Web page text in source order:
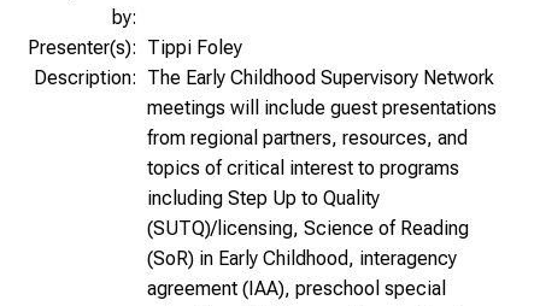
by:
Presenter(s): Tippi Foley
Description: The Early Childhood Supervisory Network
meetings will include guest presentations
from regional partners, resources, and
topics of critical interest to programs
including Step Up to Quality
(SUTQ)/licensing, Science of Reading
(SoR) in Early Childhood, interagency
agreement (IAA), preschool special